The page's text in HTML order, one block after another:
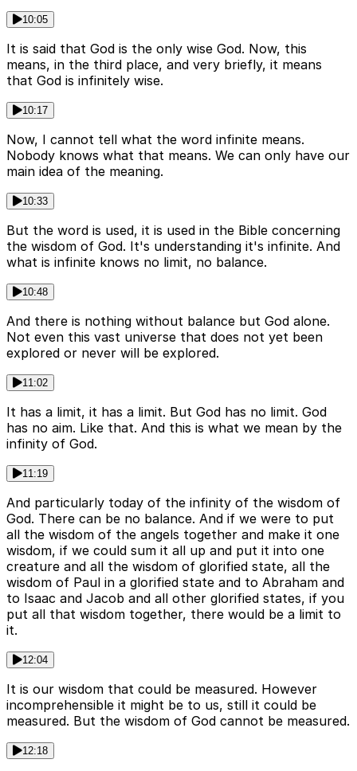
10:05
It is said that God is the only wise God. Now, this
means, in the third place, and very briefly, it means
that God is infinitely wise.
10:17
Now, I cannot tell what the word infinite means.
Nobody knows what that means. We can only have our
main idea of the meaning.
10:33
But the word is used, it is used in the Bible concerning
the wisdom of God. It's understanding it's infinite. And
what is infinite knows no limit, no balance.
10:48
And there is nothing without balance but God alone.
Not even this vast universe that does not yet been
explored or never will be explored.
11:02
It has a limit, it has a limit. But God has no limit. God
has no aim. Like that. And this is what we mean by the
infinity of God.
11:19
And particularly today of the infinity of the wisdom of
God. There can be no balance. And if we were to put
all the wisdom of the angels together and make it one
wisdom, if we could sum it all up and put it into one
creature and all the wisdom of glorified state, all the
wisdom of Paul in a glorified state and to Abraham and
to Isaac and Jacob and all other glorified states, if you
put all that wisdom together, there would be a limit to
it.
12:04
It is our wisdom that could be measured. However
incomprehensible it might be to us, still it could be
measured. But the wisdom of God cannot be measured.
12:18